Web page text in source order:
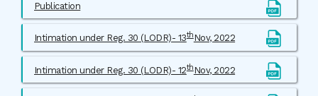
Publication
Intimation under Reg. 30 (LODR)- 13thNov, 2022
Intimation under Reg. 30 (LODR)- 12thNov, 2022